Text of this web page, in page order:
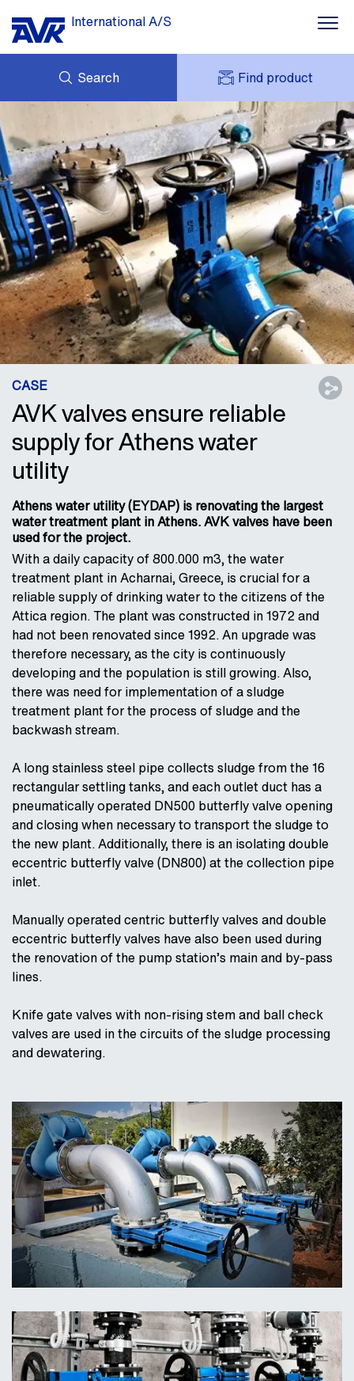
International A/S
Search Find product
DOWNLOADS
CASE STORIES
ABOUT US
CONTACT
ENQUIRY
MY AVK
AVK HOLDING (GROUP)
PRICE LIST
CASE
AVK valves ensure reliable
supply for Athens water
utility
Athens water utility (EYDAP) is renovating the largest
water treatment plant in Athens. AVK valves have been
used for the project.
With a daily capacity of 800.000 m3, the water
treatment plant in Acharnai, Greece, is crucial for a
reliable supply of drinking water to the citizens of the
Attica region. The plant was constructed in 1972 and
had not been renovated since 1992. An upgrade was
therefore necessary, as the city is continuously
developing and the population is still growing. Also,
there was need for implementation of a sludge
treatment plant for the process of sludge and the
backwash stream.
A long stainless steel pipe collects sludge from the 16
rectangular settling tanks, and each outlet duct has a
pneumatically operated DN500 butterfly valve opening
and closing when necessary to transport the sludge to
the new plant. Additionally, there is an isolating double
eccentric butterfly valve (DN800) at the collection pipe
inlet.
Manually operated centric butterfly valves and double
eccentric butterfly valves have also been used during
the renovation of the pump station’s main and by-pass
lines.
Knife gate valves with non-rising stem and ball check
valves are used in the circuits of the sludge processing
and dewatering.